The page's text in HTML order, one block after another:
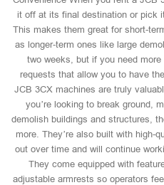
it off at its final destination or pick
This makes them great for short-
as longer-term ones like large
two weeks, but if you need
requests that allow you to have
JCB 3CX machines are truly
you’re looking to break ground,
demolish buildings and structures,
more. They’re also built with high-
out over time and will continue
They come equipped with
adjustable armrests so operators